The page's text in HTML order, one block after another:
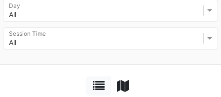
All
Day
All
Session Time